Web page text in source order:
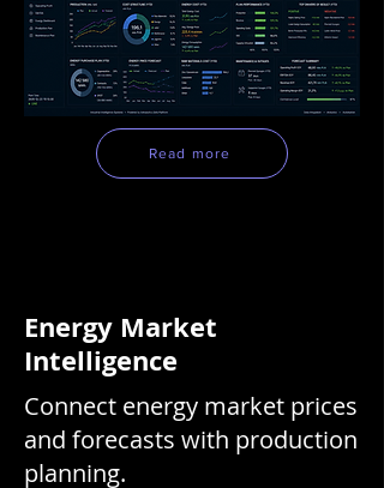
Read more
Energy Market
Intelligence
Connect energy market prices
and forecasts with production
planning.